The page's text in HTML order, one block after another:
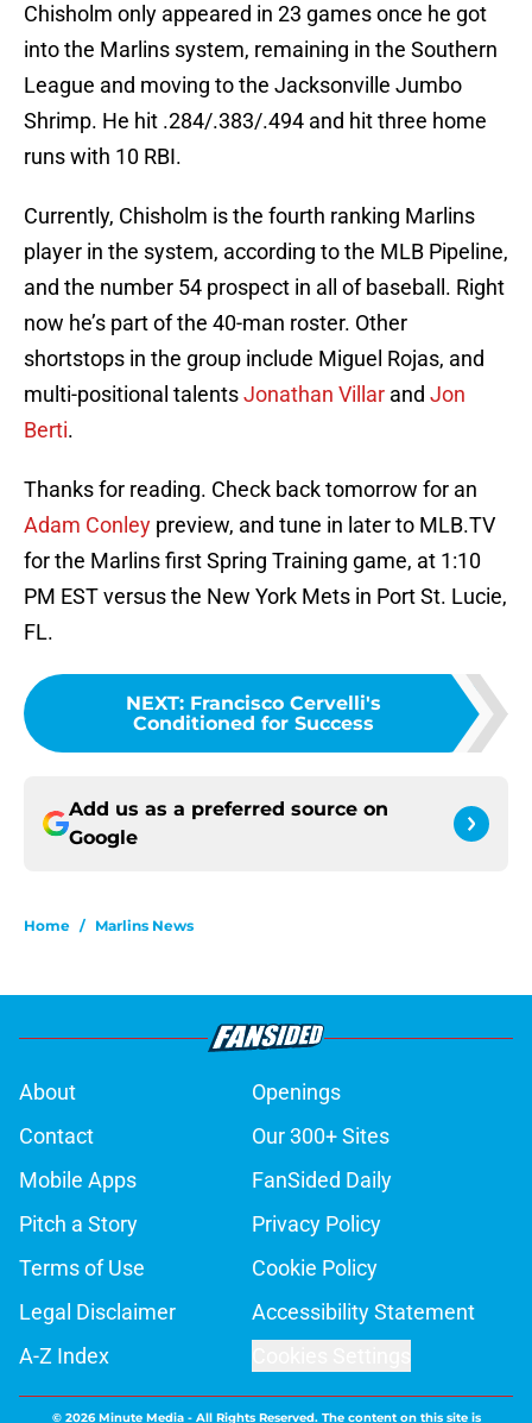
Chisholm only appeared in 23 games once he got
into the Marlins system, remaining in the Southern
League and moving to the Jacksonville Jumbo
Shrimp. He hit .284/.383/.494 and hit three home
runs with 10 RBI.
Currently, Chisholm is the fourth ranking Marlins
player in the system, according to the MLB Pipeline,
and the number 54 prospect in all of baseball. Right
now he’s part of the 40-man roster. Other
shortstops in the group include Miguel Rojas, and
multi-positional talentsJonathan Villar and Jon
Berti.
Thanks for reading. Check back tomorrow for an
Adam Conley preview, and tune in later to MLB.TV
for the Marlins first Spring Training game, at 1:10
PM EST versus the New York Mets in Port St. Lucie,
FL.
NEXT: Francisco Cervelli's
Conditioned for Success
Add us as a preferred source on
Google
Home / Marlins News
About
Openings
Contact
Our 300+ Sites
Mobile Apps
FanSided Daily
Pitch a Story
Privacy Policy
Terms of Use
Cookie Policy
Legal Disclaimer
Accessibility Statement
A-Z Index
© 2026Minute Media- All Rights Reserved. The content on this site is